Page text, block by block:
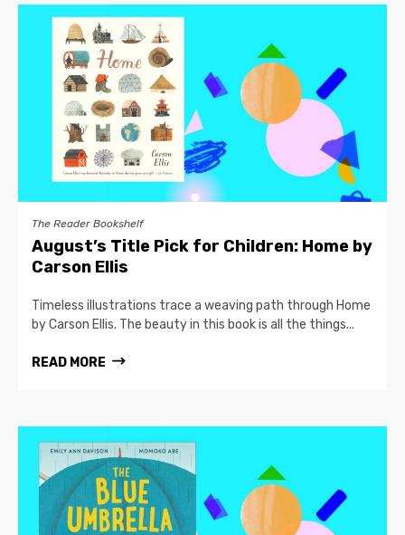
The Reader Bookshelf
August’s Title Pick for Children: Home by
Carson Ellis
Timeless illustrations trace a weaving path through Home
by Carson Ellis. The beauty in this book is all the things...
READ MORE